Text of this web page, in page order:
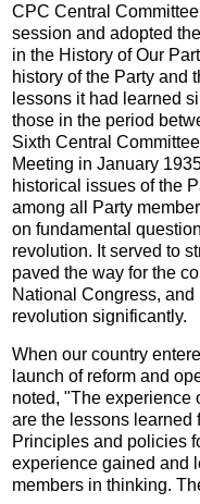
CPC Central
session and adopted
in the History of Our
history of the Party and
lessons it had learned
those in the period
Sixth Central
Meeting in January
historical issues of the
among all Party
on fundamental
revolution. It served to
paved the way for the
National Congress,
revolution significantly.
When our country
launch of reform and
noted, "The experience
are the lessons learned
Principles and policies
experience gained and
members in thinking.